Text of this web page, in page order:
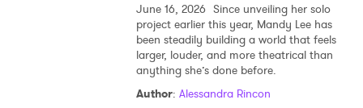
June 16, 2026 Since unveiling her solo
project earlier this year, Mandy Lee has
been steadily building a world that feels
larger, louder, and more theatrical than
anything she’s done before.
Author: Alessandra Rincon